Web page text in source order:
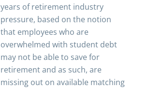
years of retirement industry
pressure, based on the notion
that employees who are
overwhelmed with student debt
may not be able to save for
retirement and as such, are
missing out on available matching